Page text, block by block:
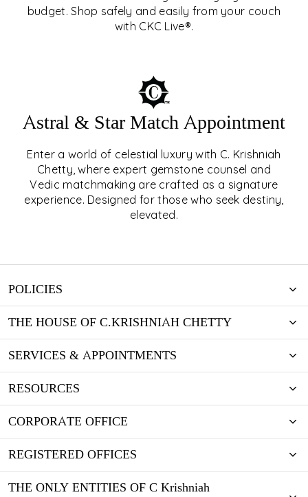
budget. Shop safely and easily from your couch
with CKC Live®.
CKC- LIVE®
Astral & Star Match Appointment
Enter a world of celestial luxury with C. Krishniah
Chetty, where expert gemstone counsel and
Vedic matchmaking are crafted as a signature
experience. Designed for those who seek destiny,
elevated.
ASTRAL & STAR MATCH
APPOINTMENT
POLICIES
THE HOUSE OF C.KRISHNIAH CHETTY
SERVICES & APPOINTMENTS
RESOURCES
CORPORATE OFFICE
REGISTERED OFFICES
THE ONLY ENTITIES OF C Krishniah